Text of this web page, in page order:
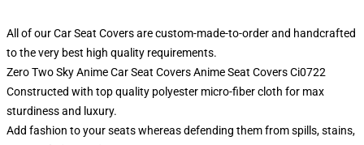
All of our Car Seat Covers are custom-made-to-order and handcrafted
to the very best high quality requirements.
Zero Two Sky Anime Car Seat Covers Anime Seat Covers Ci0722
Constructed with top quality polyester micro-fiber cloth for max
sturdiness and luxury.
Add fashion to your seats whereas defending them from spills, stains,